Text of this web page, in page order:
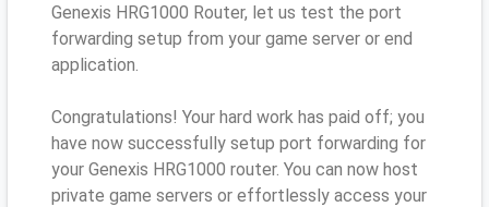
Genexis HRG1000 Router, let us test the port
forwarding setup from your game server or end
application.
Congratulations! Your hard work has paid off; you
have now successfully setup port forwarding for
your Genexis HRG1000 router. You can now host
private game servers or effortlessly access your